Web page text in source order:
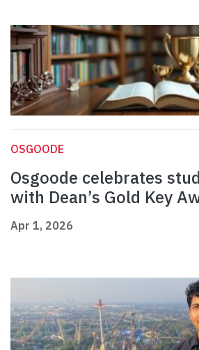
OSGOODE
Osgoode celebrates
with Dean’s Gold Key
Apr 1, 2026